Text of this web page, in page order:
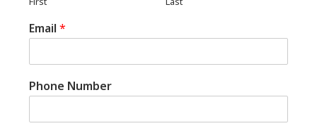
Email *
Phone Number